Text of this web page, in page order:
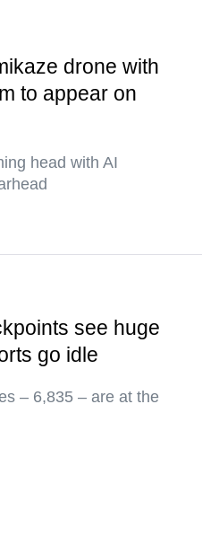
drone with
to appear on
head with AI
see huge
go idle
– 6,835 – are at the